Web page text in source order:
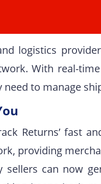
logistics
With real-
to manage
Returns’ fast
providing
sellers can now